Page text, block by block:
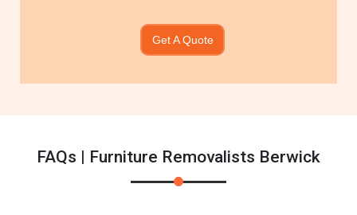
Get A Quote
FAQs | Furniture Removalists Berwick